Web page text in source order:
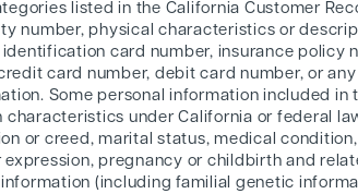
listed in the California Customer
number, physical characteristics or
identification card number, insurance policy
card number, debit card number, or
Some personal information included
under California or federal
or creed, marital status, medical
pregnancy or childbirth and
(including familial genetic